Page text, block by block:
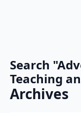
Search
Teaching
Archives